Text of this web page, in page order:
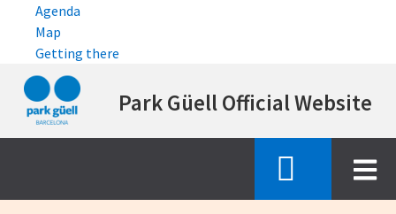
Agenda
Map
Getting there
to
content
Park Güell Official Website